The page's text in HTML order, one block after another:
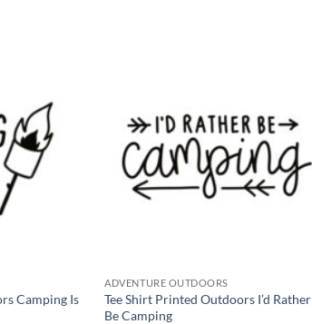
wishlist
Camping Is
ADVENTURE OUTDOORS
Tee Shirt Printed Outdoors I’d Rather
Be Camping